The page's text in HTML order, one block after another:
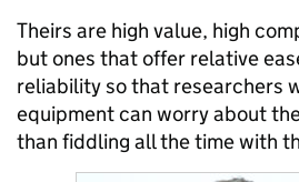
Theirs are high value, high
but ones that offer relative
reliability so that researchers
equipment can worry about
than fiddling all the time with